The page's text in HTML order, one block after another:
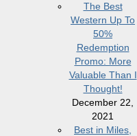
The Best
Western Up To
50%
Redemption
Promo: More
Valuable Than I
Thought!
December 22,
2021
Best in Miles,